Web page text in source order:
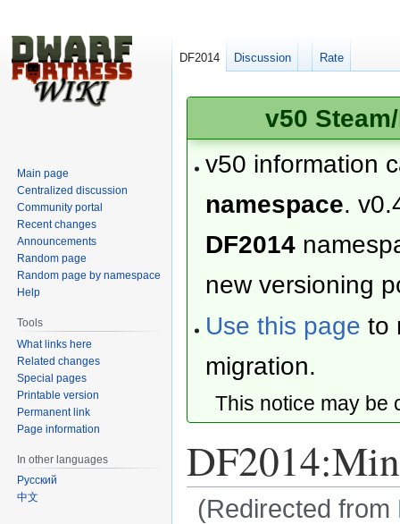
v50
v50 information
namespace.
DF2014
new versioning
Use this page to
migration.
This notice may
(Redirected from
DF2014 Discussion Rate
Main page
Centralized discussion
Community portal
Recent changes
Announcements
Random page
Random page by namespace
Help
Tools
What links here
Related changes
Special pages
Printable version
Permanent link
Page information
In other languages
Русский
中文